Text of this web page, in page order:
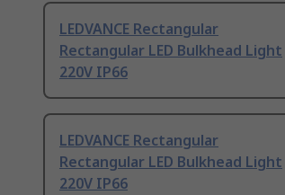
LEDVANCE Rectangular
Rectangular LED Bulkhead Light
220V IP66
LEDVANCE Rectangular
Rectangular LED Bulkhead Light
220V IP66